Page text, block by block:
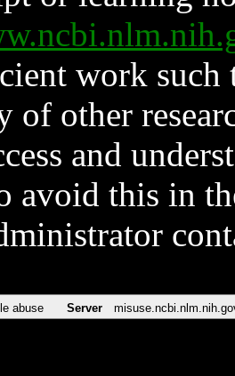
work such
of other
and
avoid this in
abuse Server